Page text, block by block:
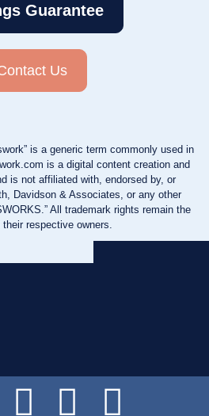
Guarantee
Us
is a generic term commonly used in
is a digital content creation and
is not affiliated with, endorsed by, or
Davidson & Associates, or any other
All trademark rights remain the
respective owners.